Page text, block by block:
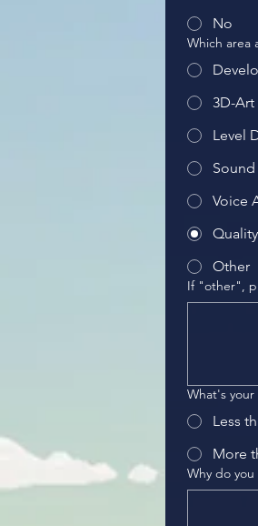
No
Which area
3D-
Level
Voice
Other
If "other",
What's
Less
More
Why do